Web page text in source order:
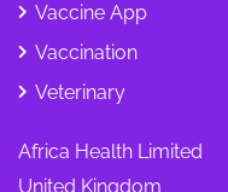
Vaccine App
Vaccination
Veterinary
Africa Health Limited
United Kingdom